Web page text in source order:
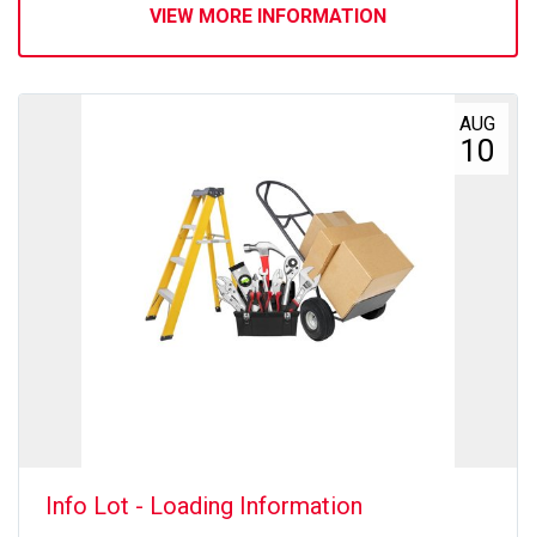
VIEW MORE INFORMATION
AUG
10
Info Lot - Loading Information